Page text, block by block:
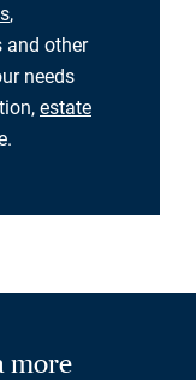
,
and other
needs
estate
more